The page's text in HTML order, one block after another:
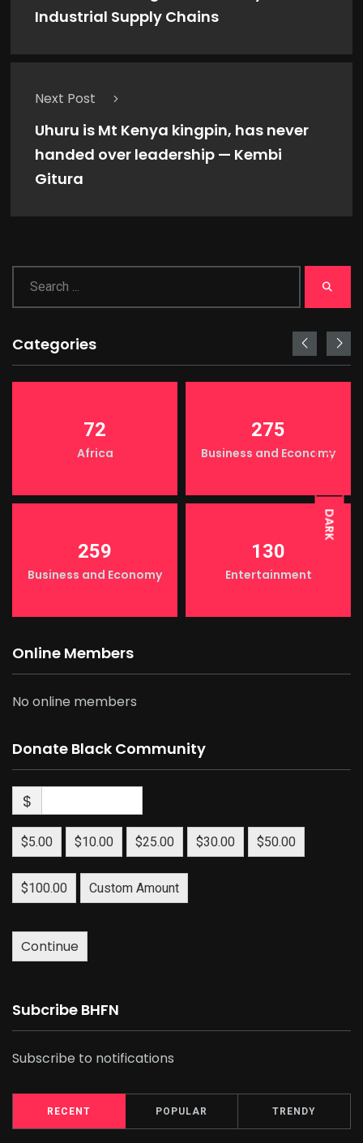
LIGHT
DARK
Industrial Supply Chains
Next Post
Uhuru is Mt Kenya kingpin, has never
handed over leadership — Kembi
Gitura
Categories
72
Africa
275
Business and Economy
259
Business and Economy
130
Entertainment
Online Members
No online members
Donate Black Community
$
$5.00 $10.00 $25.00 $30.00 $50.00
$100.00 Custom Amount
Continue
Subcribe BHFN
Subscribe to notifications
RECENT POPULAR TRENDY